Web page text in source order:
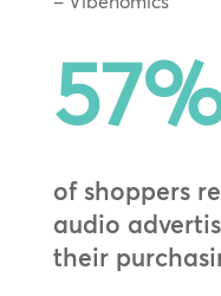
57
of shoppers
audio
their